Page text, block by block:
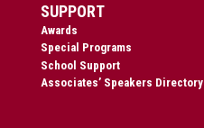
SUPPORT
Awards
Special Programs
School Support
Associates’ Speakers Directory